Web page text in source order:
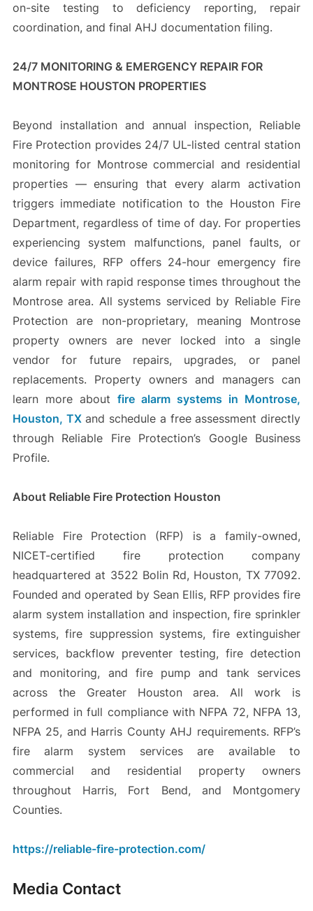
on-site testing to deficiency reporting, repair
coordination, and final AHJ documentation filing.
24/7 MONITORING & EMERGENCY REPAIR FOR
MONTROSE HOUSTON PROPERTIES
Beyond installation and annual inspection, Reliable
Fire Protection provides 24/7 UL-listed central station
monitoring for Montrose commercial and residential
properties — ensuring that every alarm activation
triggers immediate notification to the Houston Fire
Department, regardless of time of day. For properties
experiencing system malfunctions, panel faults, or
device failures, RFP offers 24-hour emergency fire
alarm repair with rapid response times throughout the
Montrose area. All systems serviced by Reliable Fire
Protection are non-proprietary, meaning Montrose
property owners are never locked into a single
vendor for future repairs, upgrades, or panel
replacements. Property owners and managers can
learn more about fire alarm systems in Montrose,
Houston, TXand schedule a free assessment directly
through Reliable Fire Protection’s Google Business
Profile.
About Reliable Fire Protection Houston
Reliable Fire Protection (RFP) is a family-owned,
NICET-certified fire protection company
headquartered at 3522 Bolin Rd, Houston, TX 77092.
Founded and operated by Sean Ellis, RFP provides fire
alarm system installation and inspection, fire sprinkler
systems, fire suppression systems, fire extinguisher
services, backflow preventer testing, fire detection
and monitoring, and fire pump and tank services
across the Greater Houston area. All work is
performed in full compliance with NFPA 72, NFPA 13,
NFPA 25, and Harris County AHJ requirements. RFP’s
fire alarm system services are available to
commercial and residential property owners
throughout Harris, Fort Bend, and Montgomery
Counties.
https://reliable-fire-protection.com/
Media Contact